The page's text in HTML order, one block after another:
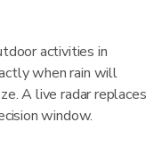
activities in
when rain will
A live radar replaces
window.